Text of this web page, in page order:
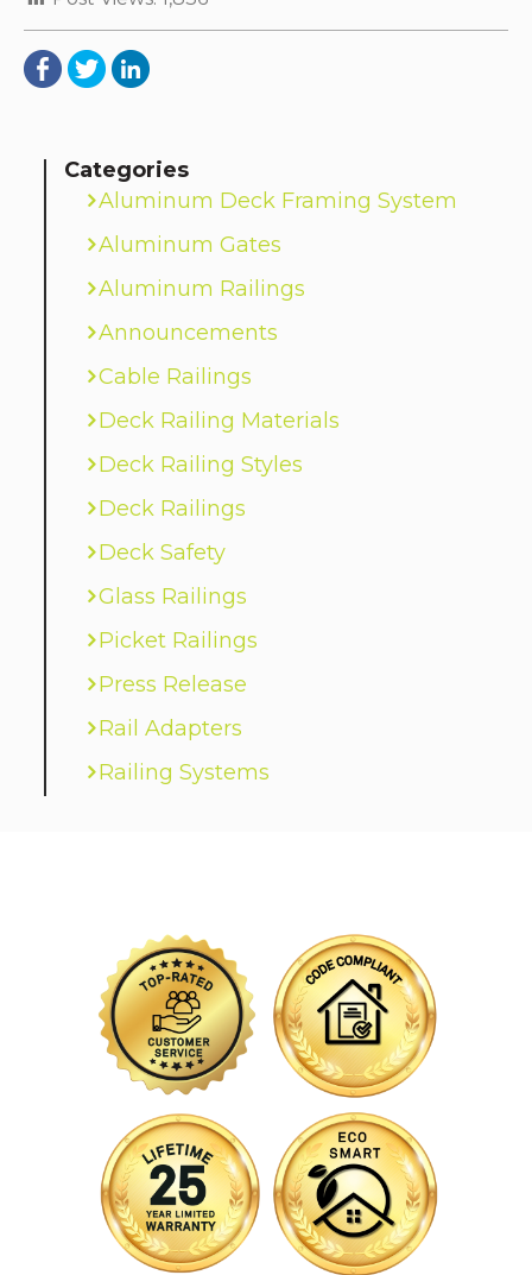
Categories
Aluminum Deck Framing System
Aluminum Gates
Aluminum Railings
Announcements
Cable Railings
Deck Railing Materials
Deck Railing Styles
Deck Railings
Deck Safety
Glass Railings
Picket Railings
Press Release
Rail Adapters
Railing Systems